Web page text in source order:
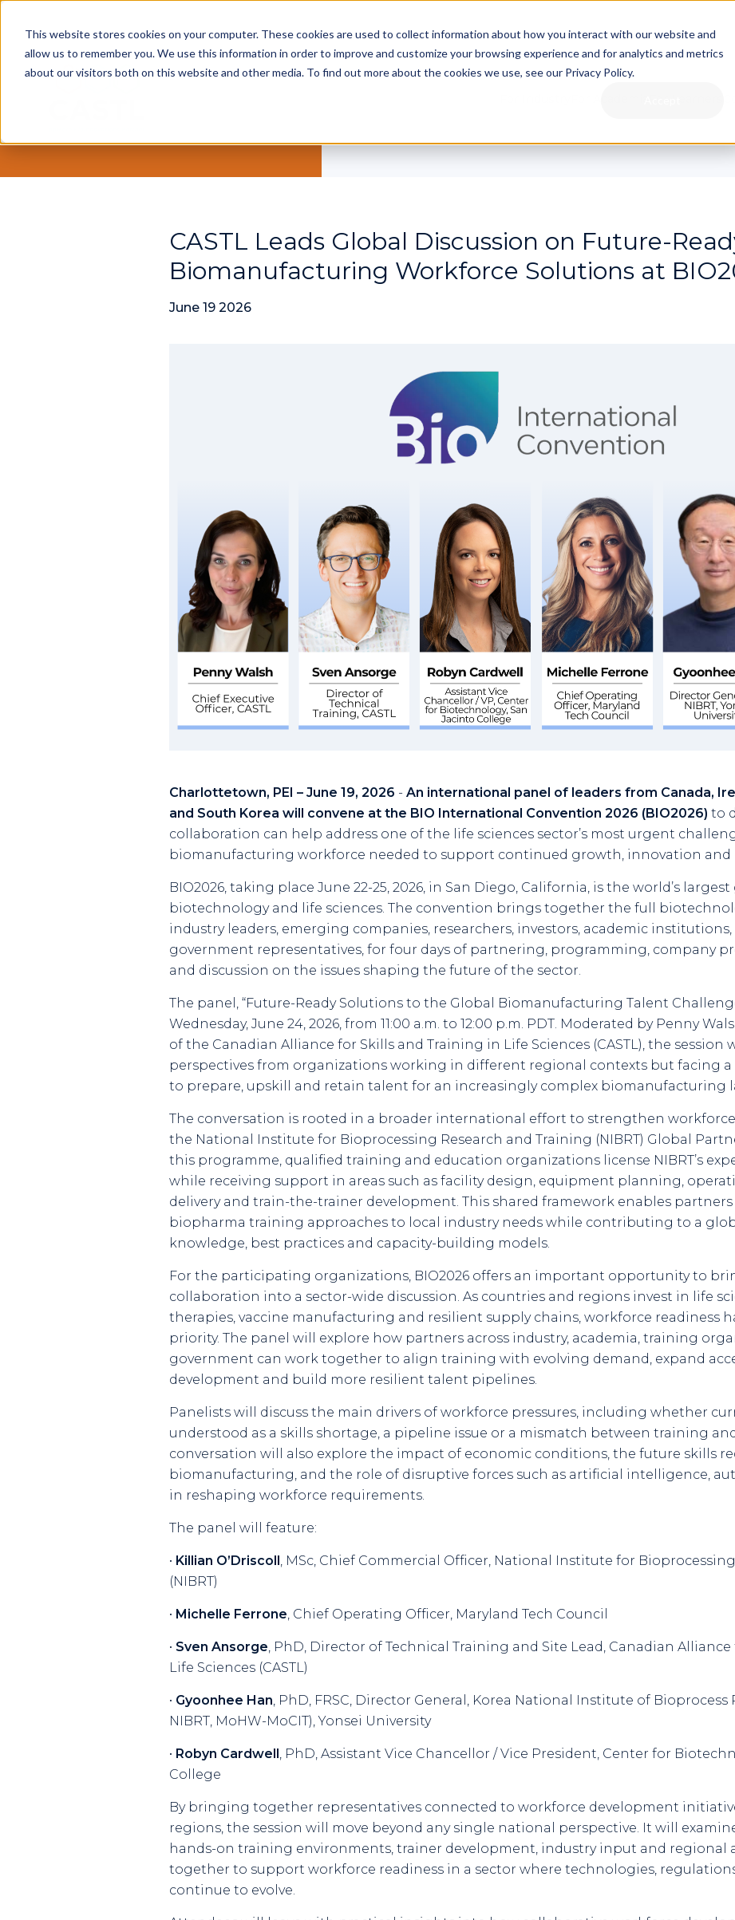
This website stores cookies on your computer. These cookies are used to collect information about how you interact with our website and
allow us to remember you. We use this information in order to improve and customize your browsing experience and for analytics and metrics
about our visitors both on this website and other media. To find out more about the cookies we use, see our Privacy Policy.
CASTL Leads Global Discussion on Future-
Biomanufacturing Workforce Solutions at
June 19 2026
Charlottetown, PEI – June 19, 2026 - An international panel of leaders from Canada,
and South Korea will convene at the BIO International Convention 2026 (BIO2026) to
collaboration can help address one of the life sciences sector’s most urgent
biomanufacturing workforce needed to support continued growth, innovation and
BIO2026, taking place June 22-25, 2026, in San Diego, California, is the world’s
biotechnology and life sciences. The convention brings together the full
industry leaders, emerging companies, researchers, investors, academic
government representatives, for four days of partnering, programming, company
and discussion on the issues shaping the future of the sector.
The panel, “Future-Ready Solutions to the Global Biomanufacturing Talent
Wednesday, June 24, 2026, from 11:00 a.m. to 12:00 p.m. PDT. Moderated by Penny
of the Canadian Alliance for Skills and Training in Life Sciences (CASTL), the
perspectives from organizations working in different regional contexts but facing a
to prepare, upskill and retain talent for an increasingly complex biomanufacturing
The conversation is rooted in a broader international effort to strengthen
the National Institute for Bioprocessing Research and Training (NIBRT) Global
this programme, qualified training and education organizations license NIBRT’s
while receiving support in areas such as facility design, equipment planning,
delivery and train-the-trainer development. This shared framework enables
biopharma training approaches to local industry needs while contributing to a
knowledge, best practices and capacity-building models.
For the participating organizations, BIO2026 offers an important opportunity to
collaboration into a sector-wide discussion. As countries and regions invest in life
therapies, vaccine manufacturing and resilient supply chains, workforce readiness
priority. The panel will explore how partners across industry, academia, training
government can work together to align training with evolving demand, expand
development and build more resilient talent pipelines.
Panelists will discuss the main drivers of workforce pressures, including whether
understood as a skills shortage, a pipeline issue or a mismatch between training
conversation will also explore the impact of economic conditions, the future skills
biomanufacturing, and the role of disruptive forces such as artificial intelligence,
in reshaping workforce requirements.
The panel will feature:
• Killian O’Driscoll , MSc, Chief Commercial Officer, National Institute for
(NIBRT)
• Michelle Ferrone, Chief Operating Officer, Maryland Tech Council
• Sven Ansorge, PhD, Director of Technical Training and Site Lead, Canadian
Life Sciences (CASTL)
• Gyoonhee Han, PhD, FRSC, Director General, Korea National Institute of Bioprocess
NIBRT, MoHW-MoCIT), Yonsei University
• Robyn Cardwell , PhD, Assistant Vice Chancellor / Vice President, Center for
College
By bringing together representatives connected to workforce development
regions, the session will move beyond any single national perspective. It will
hands-on training environments, trainer development, industry input and regional
together to support workforce readiness in a sector where technologies,
continue to evolve.